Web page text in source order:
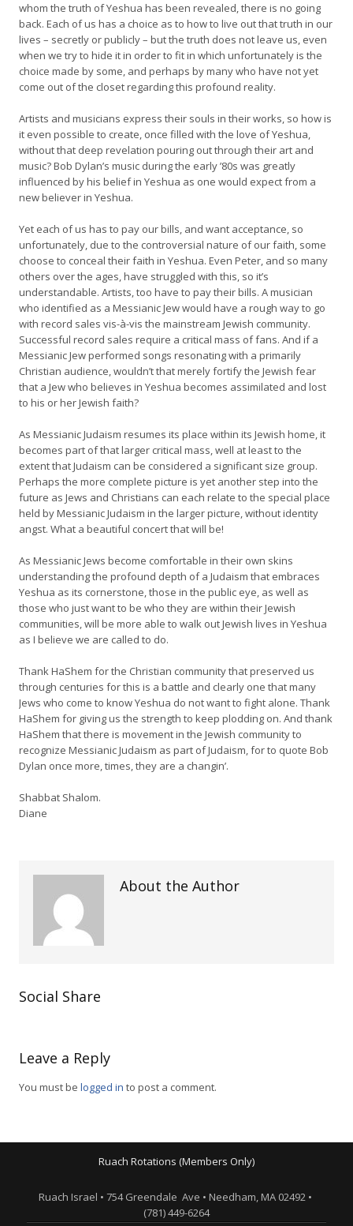
whom the truth of Yeshua has been revealed, there is no going
back. Each of us has a choice as to how to live out that truth in our
lives – secretly or publicly – but the truth does not leave us, even
when we try to hide it in order to fit in which unfortunately is the
choice made by some, and perhaps by many who have not yet
come out of the closet regarding this profound reality.
Artists and musicians express their souls in their works, so how is
it even possible to create, once filled with the love of Yeshua,
without that deep revelation pouring out through their art and
music? Bob Dylan’s music during the early ’80s was greatly
influenced by his belief in Yeshua as one would expect from a
new believer in Yeshua.
Yet each of us has to pay our bills, and want acceptance, so
unfortunately, due to the controversial nature of our faith, some
choose to conceal their faith in Yeshua. Even Peter, and so many
others over the ages, have struggled with this, so it’s
understandable. Artists, too have to pay their bills. A musician
who identified as a Messianic Jew would have a rough way to go
with record sales vis-à-vis the mainstream Jewish community.
Successful record sales require a critical mass of fans. And if a
Messianic Jew performed songs resonating with a primarily
Christian audience, wouldn’t that merely fortify the Jewish fear
that a Jew who believes in Yeshua becomes assimilated and lost
to his or her Jewish faith?
As Messianic Judaism resumes its place within its Jewish home, it
becomes part of that larger critical mass, well at least to the
extent that Judaism can be considered a significant size group.
Perhaps the more complete picture is yet another step into the
future as Jews and Christians can each relate to the special place
held by Messianic Judaism in the larger picture, without identity
angst. What a beautiful concert that will be!
As Messianic Jews become comfortable in their own skins
understanding the profound depth of a Judaism that embraces
Yeshua as its cornerstone, those in the public eye, as well as
those who just want to be who they are within their Jewish
communities, will be more able to walk out Jewish lives in Yeshua
as I believe we are called to do.
Thank HaShem for the Christian community that preserved us
through centuries for this is a battle and clearly one that many
Jews who come to know Yeshua do not want to fight alone. Thank
HaShem for giving us the strength to keep plodding on. And thank
HaShem that there is movement in the Jewish community to
recognize Messianic Judaism as part of Judaism, for to quote Bob
Dylan once more, times, they are a changin’.
Shabbat Shalom.
Diane
About the Author
Social Share
Leave a Reply
You must be logged in to post a comment.
Ruach Rotations (Members Only)
Ruach Israel • 754 Greendale Ave • Needham, MA 02492 •
(781) 449-6264